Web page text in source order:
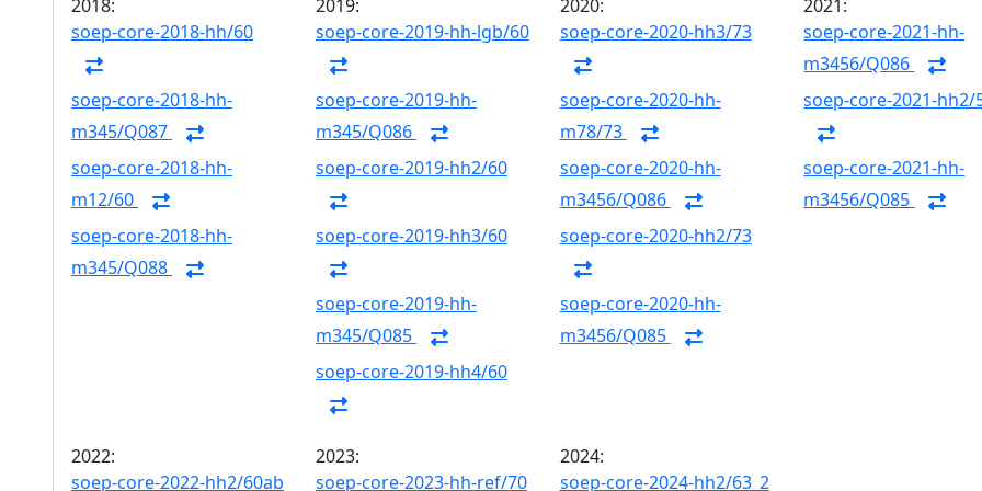
2018:
soep-core-2018-hh/60
soep-core-2018-hh-
m345/Q087
soep-core-2018-hh-
m12/60
soep-core-2018-hh-
m345/Q088
2019:
soep-core-2019-hh-lgb/60
soep-core-2019-hh-
m345/Q086
soep-core-2019-hh2/60
soep-core-2019-hh3/60
soep-core-2019-hh-
m345/Q085
soep-core-2019-hh4/60
2020:
soep-core-2020-hh3/73
soep-core-2020-hh-
m78/73
soep-core-2020-hh-
m3456/Q086
soep-core-2020-hh2/73
soep-core-2020-hh-
m3456/Q085
2021:
soep-core-2021-hh-
m3456/Q086
soep-core-2021-hh2/
soep-core-2021-hh-
m3456/Q085
2022:
soep-core-2022-hh2/60ab
2023:
soep-core-2023-hh-ref/70
2024:
soep-core-2024-hh2/63_2